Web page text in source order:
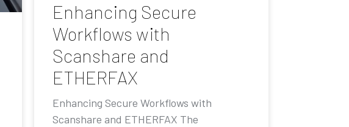
Enhancing Secure
Workflows with
Scanshare and
ETHERFAX
Enhancing Secure Workflows with
Scanshare and ETHERFAX The